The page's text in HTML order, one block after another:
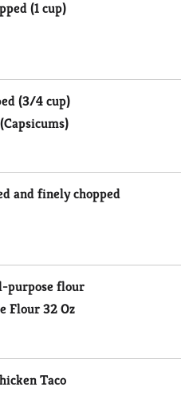
(1 cup)
(3/4 cup)
and finely chopped
purpose flour
Flour 32 Oz
Taco